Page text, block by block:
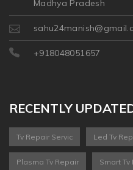
Madhya Pradesh
+918048051657
RECENTLY
Tv Repair Servic Led Tv
Plasma Tv Repair Smart Tv